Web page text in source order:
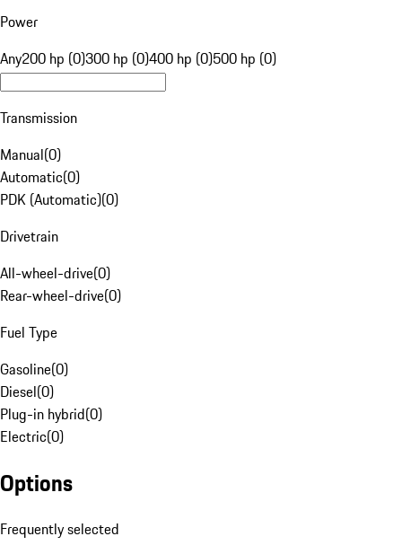
Power
Any200 hp (0)300 hp (0)400 hp (0)500 hp (0)
Transmission
Manual(0)
Automatic(0)
PDK (Automatic)(0)
Drivetrain
All-wheel-drive(0)
Rear-wheel-drive(0)
Fuel Type
Gasoline(0)
Diesel(0)
Plug-in hybrid(0)
Electric(0)
Options
Frequently selected